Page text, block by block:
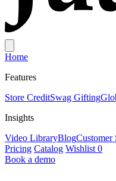
Home
Features
Store CreditSwag Gifting
Insights
Video LibraryBlogCustomer
Pricing Catalog Wishlist 0
Book a demo